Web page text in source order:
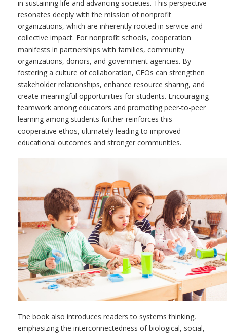
in sustaining life and advancing societies. This perspective
resonates deeply with the mission of nonprofit
organizations, which are inherently rooted in service and
collective impact. For nonprofit schools, cooperation
manifests in partnerships with families, community
organizations, donors, and government agencies. By
fostering a culture of collaboration, CEOs can strengthen
stakeholder relationships, enhance resource sharing, and
create meaningful opportunities for students. Encouraging
teamwork among educators and promoting peer-to-peer
learning among students further reinforces this
cooperative ethos, ultimately leading to improved
educational outcomes and stronger communities.
The book also introduces readers to systems thinking,
emphasizing the interconnectedness of biological, social,